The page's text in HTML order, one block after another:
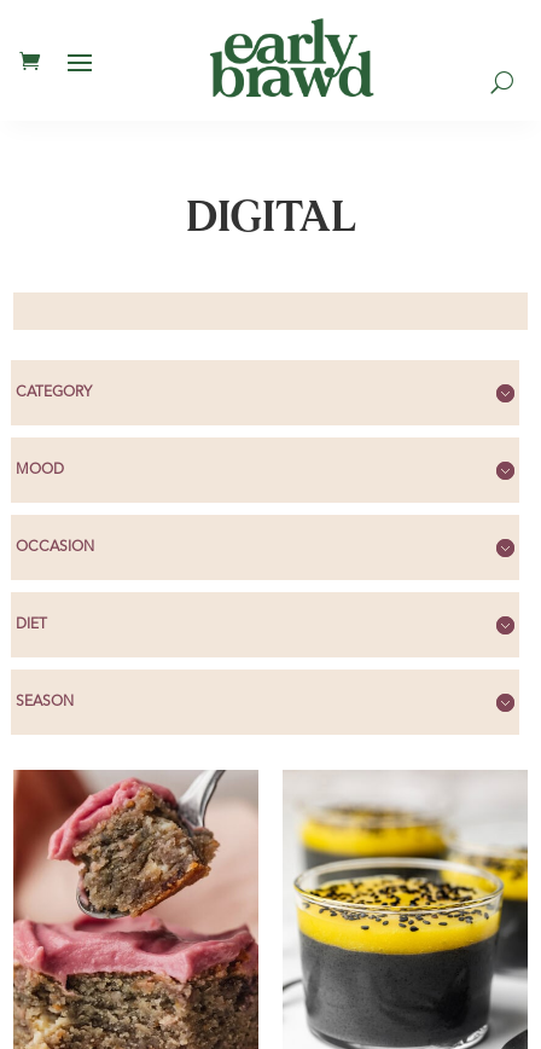
U
DIGITAL
CATEGORY
MOOD
OCCASION
DIET
SEASON